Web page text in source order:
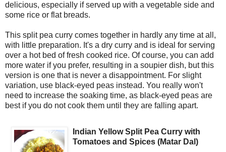
delicious, especially if served up with a vegetable side and
some rice or flat breads.
This split pea curry comes together in hardly any time at all,
with little preparation. It's a dry curry and is ideal for serving
over a hot bed of fresh cooked rice. Of course, you can add
more water if you prefer, resulting in a soupier dish, but this
version is one that is never a disappointment. For slight
variation, use black-eyed peas instead. You really won't
need to increase the soaking time, as black-eyed peas are
best if you do not cook them until they are falling apart.
Indian Yellow Split Pea Curry with
Tomatoes and Spices (Matar Dal)